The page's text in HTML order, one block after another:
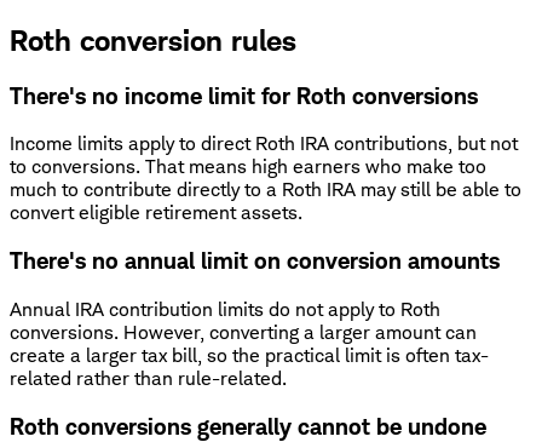
Roth conversion rules
There's no income limit for Roth conversions
Income limits apply to direct Roth IRA contributions, but not
to conversions. That means high earners who make too
much to contribute directly to a Roth IRA may still be able to
convert eligible retirement assets.
There's no annual limit on conversion amounts
Annual IRA contribution limits do not apply to Roth
conversions. However, converting a larger amount can
create a larger tax bill, so the practical limit is often tax-
related rather than rule-related.
Roth conversions generally cannot be undone